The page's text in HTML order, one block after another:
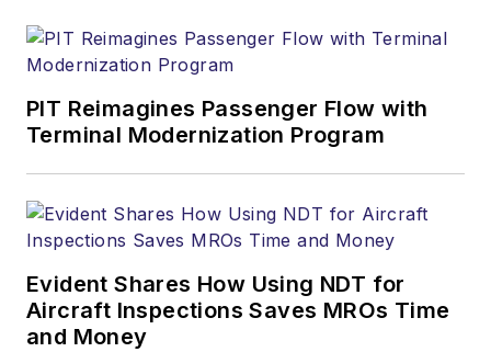
PIT Reimagines Passenger Flow with
Terminal Modernization Program
Evident Shares How Using NDT for
Aircraft Inspections Saves MROs Time
and Money